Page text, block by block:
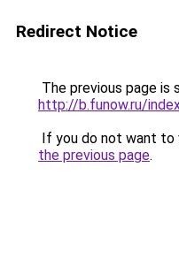
Redirect Notice
The previous page is
http://b.funow.ru/
If you do not want to
the previous page.